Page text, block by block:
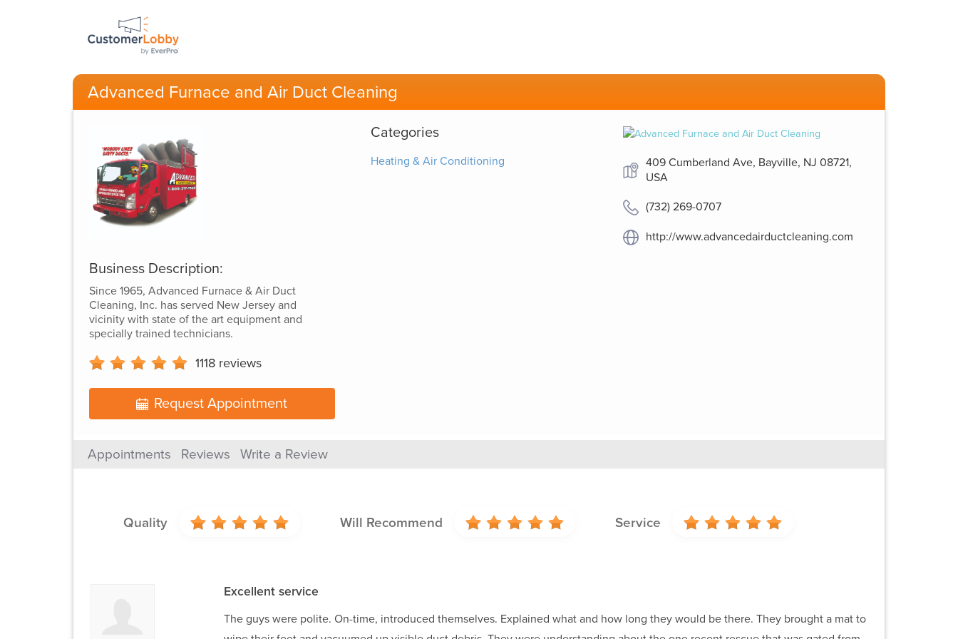
Advanced Furnace and Air Duct Cleaning
Business Description:
Since 1965, Advanced Furnace & Air Duct
Cleaning, Inc. has served New Jersey and
vicinity with state of the art equipment and
specially trained technicians.
1118 reviews
Request Appointment
Categories
Heating & Air Conditioning
409 Cumberland Ave, Bayville, NJ 08721,
USA
(732) 269-0707
http://www.advancedairductcleaning.com
Appointments Reviews Write a Review
Quality Will Recommend Service
Excellent service
The guys were polite. On-time, introduced themselves. Explained what and how long they would be there. They brought a mat to